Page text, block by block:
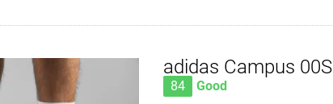
adidas Campus 00S
84 Good